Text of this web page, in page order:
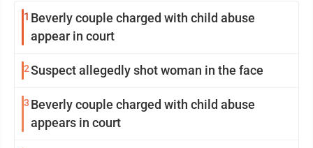
1 Beverly couple charged with child abuse
appear in court
2Suspect allegedly shot woman in the face
3 Beverly couple charged with child abuse
appears in court